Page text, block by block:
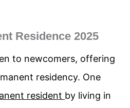
Residence 2025
to newcomers, offering
residency. One
resident by living in